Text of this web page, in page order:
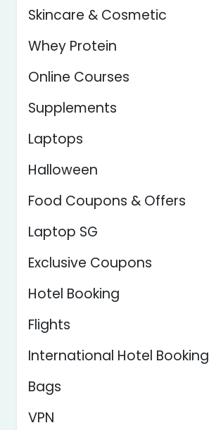
Skincare & Cosmetic
Whey Protein
Online Courses
Supplements
Laptops
Halloween
Food Coupons & Offers
Laptop SG
Exclusive Coupons
Hotel Booking
Flights
International Hotel Booking
Bags
VPN